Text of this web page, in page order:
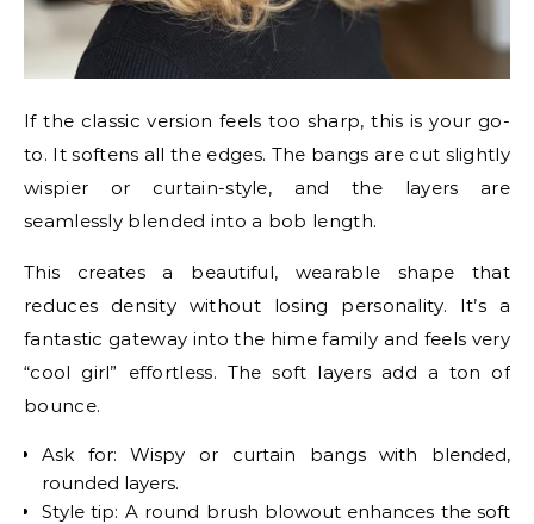
If the classic version feels too sharp, this is your go-
to. It softens all the edges. The bangs are cut slightly
wispier or curtain-style, and the layers are
seamlessly blended into a bob length.
This creates a beautiful, wearable shape that
reduces density without losing personality. It’s a
fantastic gateway into the hime family and feels very
“cool girl” effortless. The soft layers add a ton of
bounce.
Ask for: Wispy or curtain bangs with blended,
rounded layers.
Style tip: A round brush blowout enhances the soft